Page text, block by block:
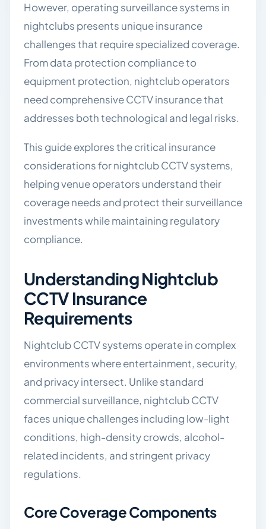
However, operating surveillance systems in
nightclubs presents unique insurance
challenges that require specialized coverage.
From data protection compliance to
equipment protection, nightclub operators
need comprehensive CCTV insurance that
addresses both technological and legal risks.
This guide explores the critical insurance
considerations for nightclub CCTV systems,
helping venue operators understand their
coverage needs and protect their surveillance
investments while maintaining regulatory
compliance.
Understanding Nightclub
CCTV Insurance
Requirements
Nightclub CCTV systems operate in complex
environments where entertainment, security,
and privacy intersect. Unlike standard
commercial surveillance, nightclub CCTV
faces unique challenges including low-light
conditions, high-density crowds, alcohol-
related incidents, and stringent privacy
regulations.
Core Coverage Components